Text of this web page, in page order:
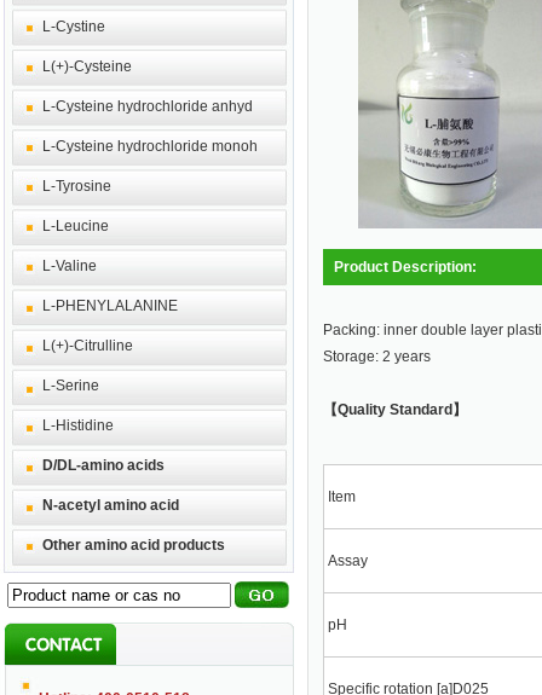
L-Cystine
L(+)-Cysteine
L-Cysteine hydrochloride anhyd
L-Cysteine hydrochloride monoh
L-Tyrosine
L-Leucine
L-Valine
L-PHENYLALANINE
L(+)-Citrulline
L-Serine
L-Histidine
D/DL-amino acids
N-acetyl amino acid
Other amino acid products
Product Description:
Packing: inner double layer
Storage: 2 years
【Quality Standard】
Item
Assay
pH
Specific rotation [a]D025